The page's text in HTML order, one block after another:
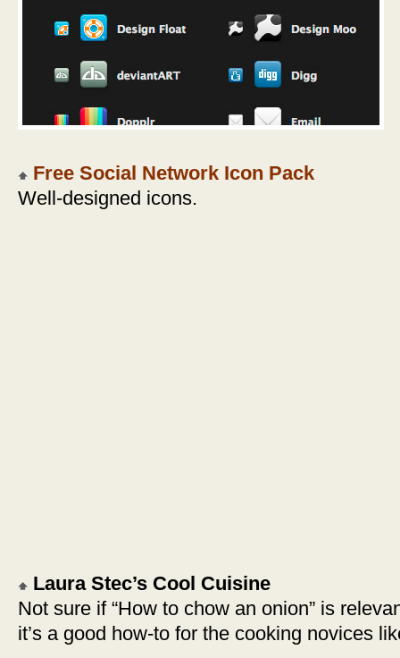
Free Social Network Icon Pack
Well-designed icons.
Laura Stec’s Cool Cuisine
Not sure if “How to chow an onion” is
it’s a good how-to for the cooking novices